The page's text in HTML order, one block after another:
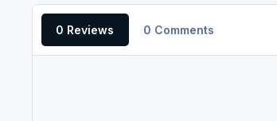
0 Reviews 0 Comments